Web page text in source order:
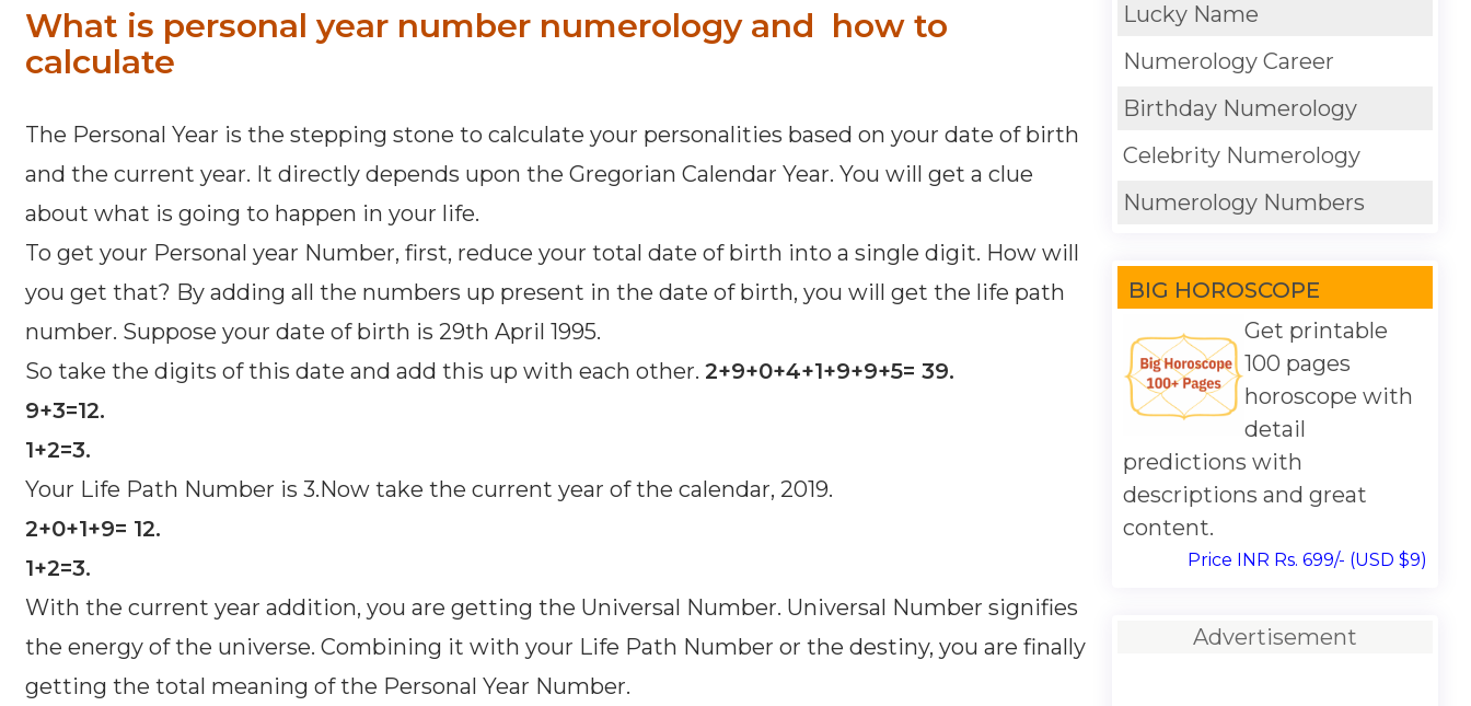
What is personal year number numerology and how to
calculate
The Personal Year is the stepping stone to calculate your personalities based on your date of birth
and the current year. It directly depends upon the Gregorian Calendar Year. You will get a clue
about what is going to happen in your life.
To get your Personal year Number, first, reduce your total date of birth into a single digit. How will
you get that? By adding all the numbers up present in the date of birth, you will get the life path
number. Suppose your date of birth is 29th April 1995.
So take the digits of this date and add this up with each other. 2+9+0+4+1+9+9+5= 39.
9+3=12.
1+2=3.
Your Life Path Number is 3.Now take the current year of the calendar, 2019.
2+0+1+9= 12.
1+2=3.
With the current year addition, you are getting the Universal Number. Universal Number signifies
the energy of the universe. Combining it with your Life Path Number or the destiny, you are finally
getting the total meaning of the Personal Year Number.
Lucky Name
Numerology Career
Birthday Numerology
Celebrity Numerology
Numerology Numbers
BIG HOROSCOPE
Get printable
100 pages
horoscope with
detail
predictions with
descriptions and great
content.
Price INR Rs. 699/- (USD $9)
Advertisement